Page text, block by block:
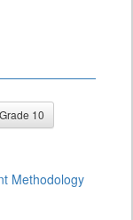
10
Methodology